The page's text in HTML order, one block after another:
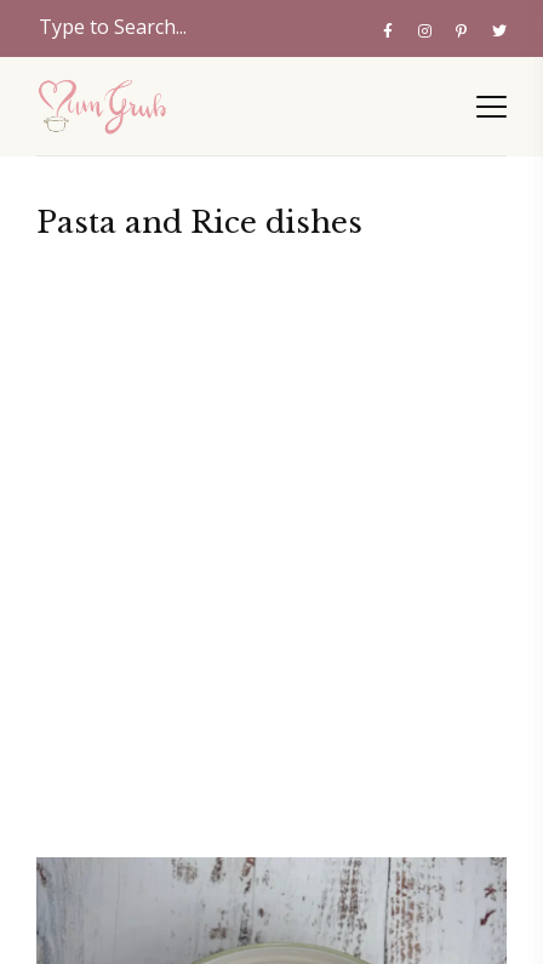
Pasta and Rice dishes